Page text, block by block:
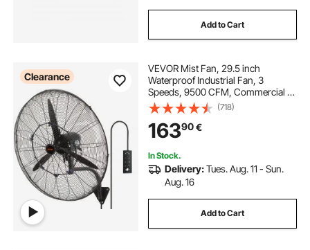
Add to Cart
Clearance
VEVOR Mist Fan, 29.5 inch
Waterproof Industrial Fan, 3
Speeds, 9500 CFM, Commercial or
Residential Fan for Cooling
Warehouse, Greenhouse,
Workshop
(718)
16390€
In Stock.
Delivery:Tues. Aug. 11 - Sun.
Aug. 16
Add to Cart